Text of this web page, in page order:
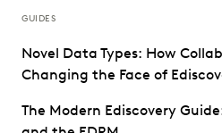
GUIDES
Novel Data Types: How
Changing the Face of
The Modern Ediscovery